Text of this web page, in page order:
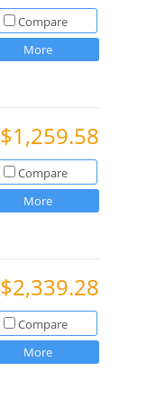
Compare
More
$1,259.58
Compare
More
$2,339.28
Compare
More